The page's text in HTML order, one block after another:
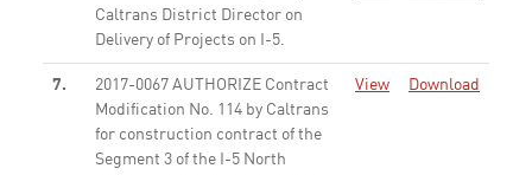
Caltrans District Director on
Delivery of Projects on I-5.
7.
2017-0067 AUTHORIZE Contract
Modification No. 114 by Caltrans
for construction contract of the
Segment 3 of the I-5 North
View Download